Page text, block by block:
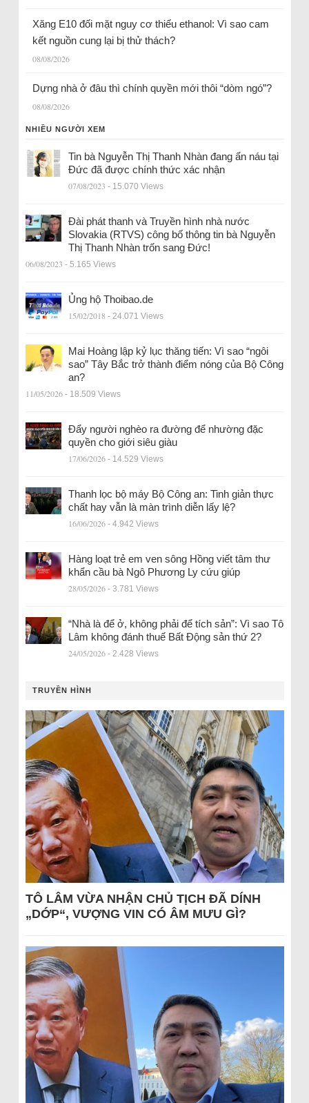
Xăng E10 đối mặt nguy cơ thiếu ethanol: Vì sao cam
kết nguồn cung lại bị thử thách?
08/08/2026
Dựng nhà ở đâu thì chính quyền mới thôi “dòm ngó”?
08/08/2026
NHIỀU NGƯỜI XEM
Tin bà Nguyễn Thị Thanh Nhàn đang ẩn náu tại
Đức đã được chính thức xác nhận
07/08/2023 - 15.070 Views
Đài phát thanh và Truyền hình nhà nước
Slovakia (RTVS) công bố thông tin bà Nguyễn
Thị Thanh Nhàn trốn sang Đức!
06/08/2023 - 5.165 Views
Ủng hộ Thoibao.de
15/02/2018 - 24.071 Views
Mai Hoàng lập kỷ lục thăng tiến: Vì sao “ngôi
sao” Tây Bắc trở thành điểm nóng của Bộ Công
an?
11/05/2026 - 18.509 Views
Đẩy người nghèo ra đường để nhường đặc
quyền cho giới siêu giàu
17/06/2026 - 14.529 Views
Thanh lọc bộ máy Bộ Công an: Tinh giản thực
chất hay vẫn là màn trình diễn lấy lệ?
16/06/2026 - 4.942 Views
Hàng loạt trẻ em ven sông Hồng viết tâm thư
khẩn cầu bà Ngô Phương Ly cứu giúp
28/05/2026 - 3.781 Views
“Nhà là để ở, không phải để tích sản”: Vì sao Tô
Lâm không đánh thuế Bất Động sản thứ 2?
24/05/2026 - 2.428 Views
TRUYỀN HÌNH
TÔ LÂM VỪA NHẬN CHỦ TỊCH ĐÃ DÍNH
„DỚP“, VƯỢNG VIN CÓ ÂM MƯU GÌ?